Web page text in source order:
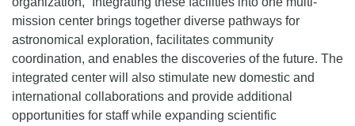
mission center brings together diverse pathways for
astronomical exploration, facilitates community
coordination, and enables the discoveries of the future. The
integrated center will also stimulate new domestic and
international collaborations and provide additional
opportunities for staff while expanding scientific